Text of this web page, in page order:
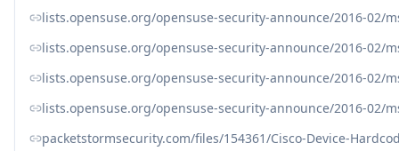
lists.opensuse.org/opensuse-security-announce/2016-02/
lists.opensuse.org/opensuse-security-announce/2016-02/
lists.opensuse.org/opensuse-security-announce/2016-02/
lists.opensuse.org/opensuse-security-announce/2016-02/
packetstormsecurity.com/files/154361/Cisco-Device-